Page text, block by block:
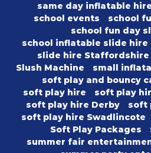
same day inflatable hire
school events
school
school fun day
school inflatable slide hire
slide hire Staffordshire
Slush Machine
small
soft play and bouncy
soft play hire
soft play
soft play hire Derby
soft
soft play hire Swadlincote
Soft Play Packages
summer fair